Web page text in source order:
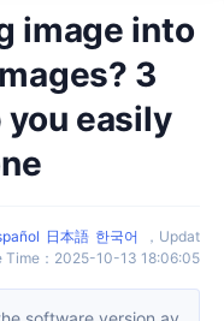
3
easily
日本語 한국어 ， Updat
Time ： 2025-10-13 18:06:05